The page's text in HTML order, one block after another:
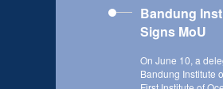
Bandung
Signs MoU
On June 10, a
Bandung Institute